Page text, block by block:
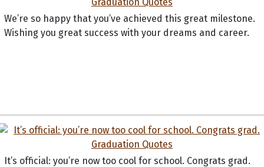
We’re so happy that you’ve achieved this great milestone.
Wishing you great success with your dreams and career.
It’s official: you’re now too cool for school. Congrats grad.